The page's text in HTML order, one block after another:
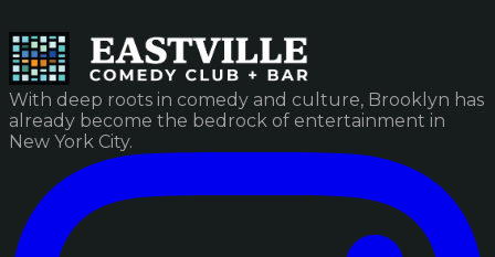
With deep roots in comedy and culture, Brooklyn has
already become the bedrock of entertainment in
New York City.